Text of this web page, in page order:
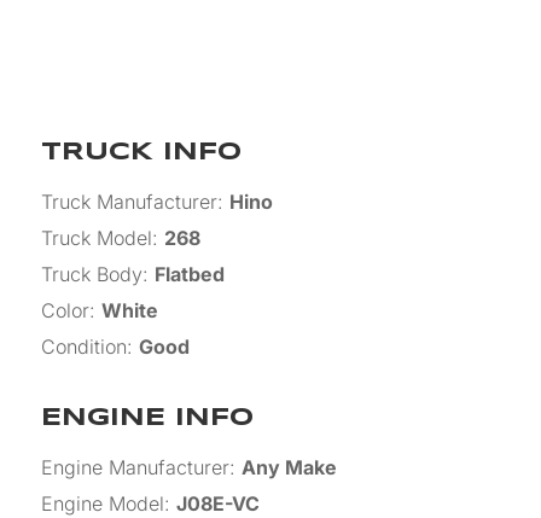
TRUCK INFO
Truck Manufacturer: Hino
Truck Model: 268
Truck Body: Flatbed
Color: White
Condition: Good
ENGINE INFO
Engine Manufacturer: Any Make
Engine Model: J08E-VC